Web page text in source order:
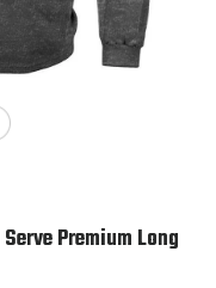
Premium Long